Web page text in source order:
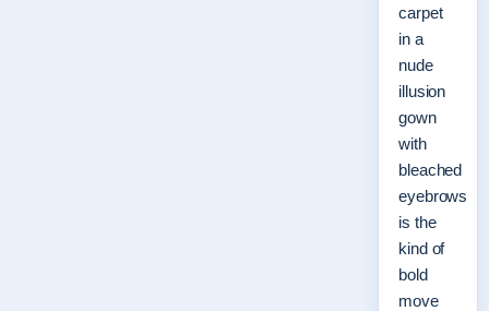
carpet
in a
nude
illusion
gown
with
bleached
eyebrows
is the
kind of
bold
move